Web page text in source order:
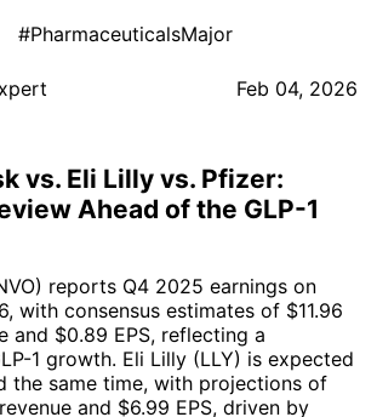
#PharmaceuticalsMajor
Feb 04, 2026
vs. Eli Lilly vs. Pfizer:
Ahead of the GLP-1
reports Q4 2025 earnings on
with consensus estimates of $11.96
and $0.89 EPS, reflecting a
1 growth. Eli Lilly (LLY) is expected
the same time, with projections of
and $6.99 EPS, driven by